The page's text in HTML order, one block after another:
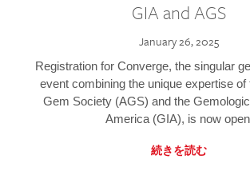
GIA and AGS
January 26, 2025
Registration for Converge, the singular
event combining the unique expertise of
Gem Society (AGS) and the
America (GIA), is now
続きを読む